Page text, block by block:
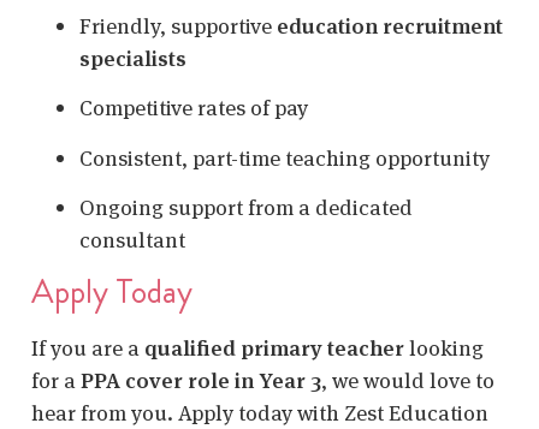
Friendly, supportive education recruitment
specialists
Competitive rates of pay
Consistent, part-time teaching opportunity
Ongoing support from a dedicated
consultant
Apply Today
If you are a qualified primary teacherlooking
for aPPA cover role in Year 3, we would love to
hear from you. Apply today with Zest Education